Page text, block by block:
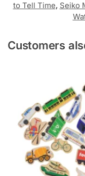
to Tell Time, Seiko
Customers